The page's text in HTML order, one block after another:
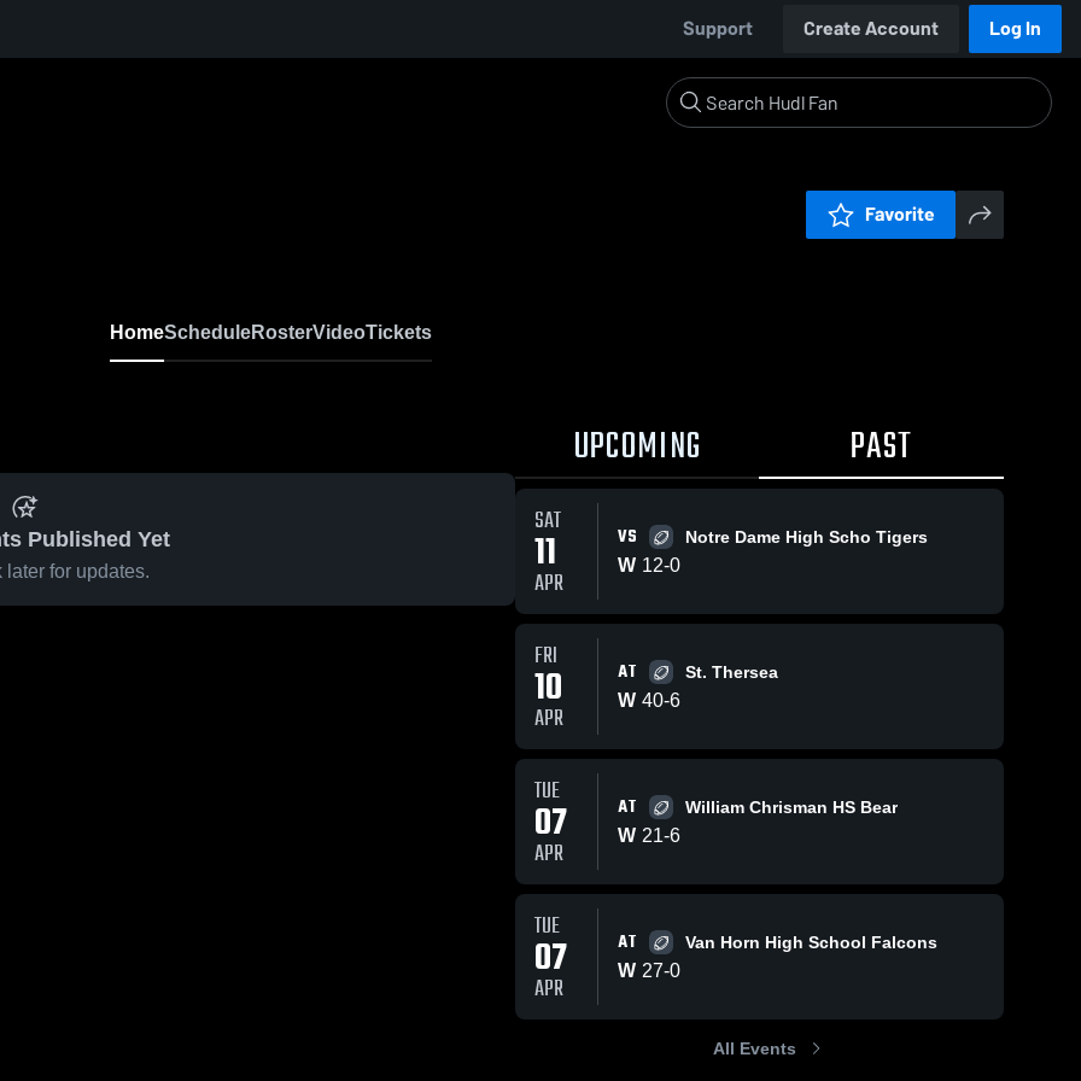
Support Create Account Log In
Favorite
HomeScheduleRosterVideoTickets
Published Yet
later for updates.
UPCOMING PAST
SAT
11
APR
VS Notre Dame High Scho Tigers
W 12-0
FRI
10
APR
AT St. Thersea
W 40-6
TUE
07
APR
AT William Chrisman HS Bear
W 21-6
TUE
07
APR
AT Van Horn High School Falcons
W 27-0
All Events